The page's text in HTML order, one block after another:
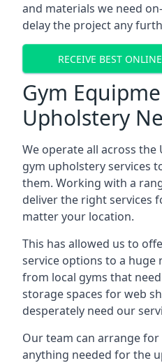
and materials we need
delay the project any
RECEIVE BEST
Gym
Upholstery
We operate all across the
gym upholstery services
them. Working with a
deliver the right services
matter your location.
This has allowed us to
service options to a huge
from local gyms that
storage spaces for web
desperately need our
Our team can arrange
anything needed for the